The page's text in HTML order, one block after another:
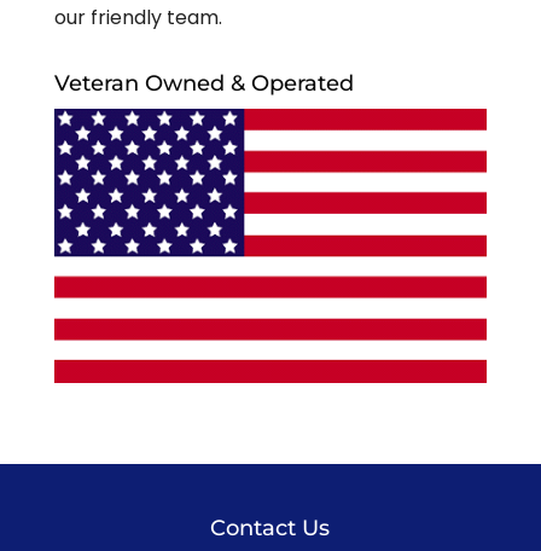
our friendly team.
Veteran Owned & Operated
Contact Us